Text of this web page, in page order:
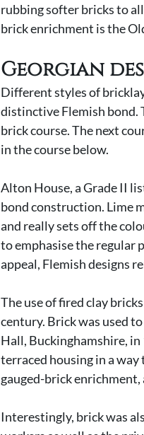
rubbing softer bricks to
brick enrichment is the
Georgian
Different styles of
distinctive Flemish bond.
brick course. The next
in the course below.
Alton House, a Grade II
bond construction. Lime
and really sets off the
to emphasise the regular
appeal, Flemish designs
The use of fired clay
century. Brick was used
Hall, Buckinghamshire,
terraced housing in a
gauged-brick
Interestingly, brick was